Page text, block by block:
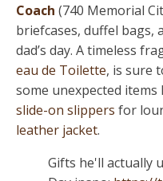
Coach (740 Memorial
briefcases, duffel bags,
dad’s day. A timeless
eau de Toilette, is sure
some unexpected items
slide-on slippers for
leather jacket.
Gifts he'll actually